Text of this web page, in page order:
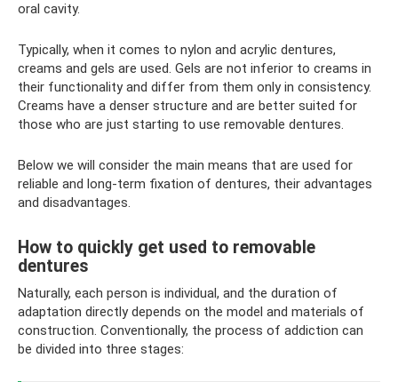
oral cavity.
Typically, when it comes to nylon and acrylic dentures,
creams and gels are used. Gels are not inferior to creams in
their functionality and differ from them only in consistency.
Creams have a denser structure and are better suited for
those who are just starting to use removable dentures.
Below we will consider the main means that are used for
reliable and long-term fixation of dentures, their advantages
and disadvantages.
How to quickly get used to removable
dentures
Naturally, each person is individual, and the duration of
adaptation directly depends on the model and materials of
construction. Conventionally, the process of addiction can
be divided into three stages: